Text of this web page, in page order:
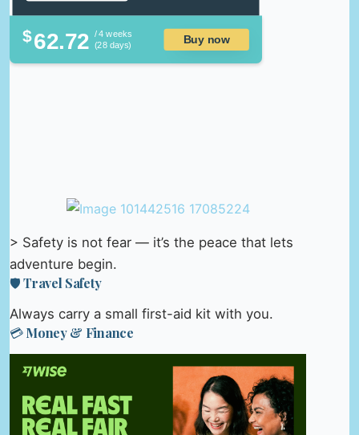
$62.72 / 4 weeks
(28 days)
Buy now
> Safety is not fear — it’s the peace that lets
adventure begin.
🛡️ Travel Safety
Always carry a small first-aid kit with you.
💳 Money & Finance